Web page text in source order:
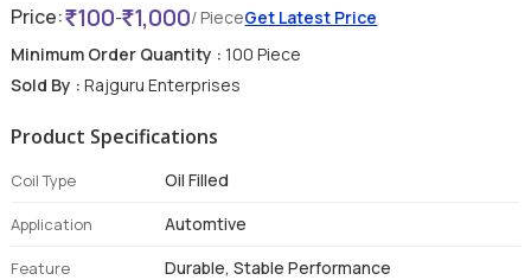
Price: 100- 1,000/ PieceGet Latest Price
Minimum Order Quantity : 100 Piece
Sold By : Rajguru Enterprises
Product Specifications
Coil Type Oil Filled
Application Automtive
Feature Durable, Stable Performance